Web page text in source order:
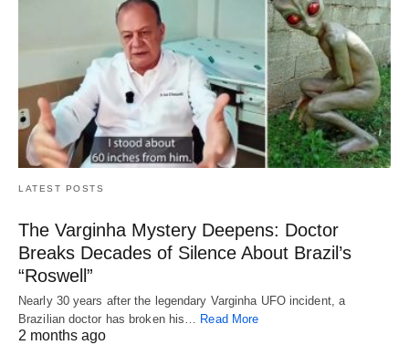
LATEST POSTS
The Varginha Mystery Deepens: Doctor
Breaks Decades of Silence About Brazil’s
“Roswell”
Nearly 30 years after the legendary Varginha UFO incident, a
Brazilian doctor has broken his… Read More
2 months ago